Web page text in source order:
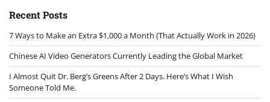
Recent Posts
7 Ways to Make an Extra $1,000 a Month (That Actually Work in 2026)
Chinese AI Video Generators Currently Leading the Global Market
I Almost Quit Dr. Berg’s Greens After 2 Days. Here’s What I Wish
Someone Told Me.